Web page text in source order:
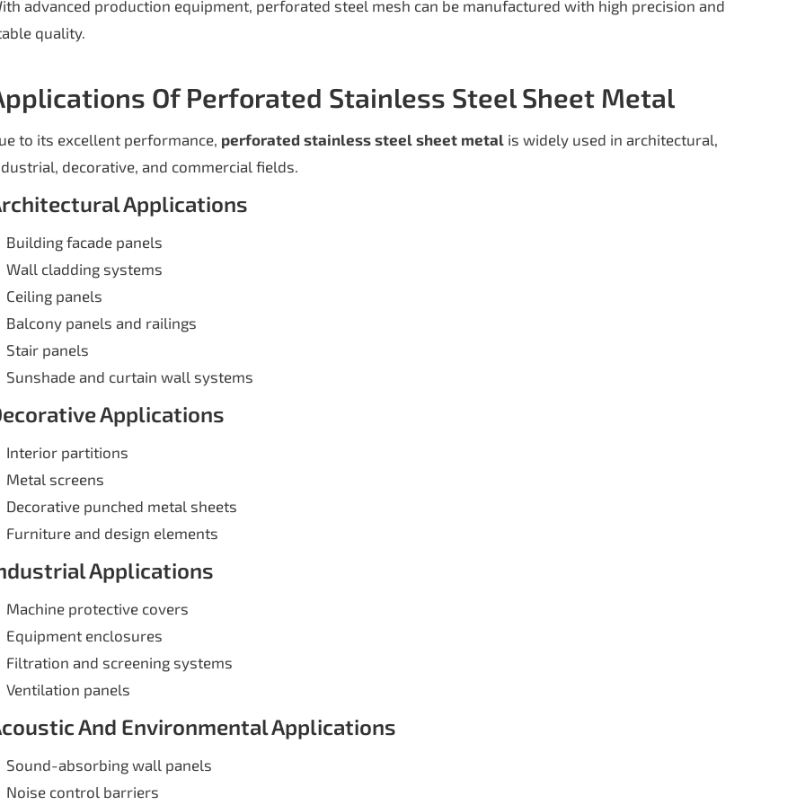
advanced production equipment, perforated steel mesh can be manufactured with high precision and
quality.
Of Perforated Stainless Steel Sheet Metal
to its excellent performance, perforated stainless steel sheet metal is widely used in architectural,
decorative, and commercial fields.
Applications
Building facade panels
Wall cladding systems
Ceiling panels
Balcony panels and railings
Stair panels
Sunshade and curtain wall systems
Applications
Interior partitions
Metal screens
Decorative punched metal sheets
Furniture and design elements
Applications
Machine protective covers
Equipment enclosures
Filtration and screening systems
Ventilation panels
And Environmental Applications
Sound-absorbing wall panels
Noise control barriers